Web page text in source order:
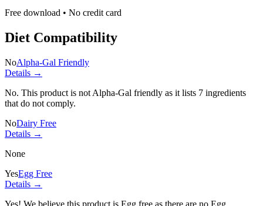
Free download • No credit card
Diet Compatibility
NoAlpha-Gal Friendly
Details →
No. This product is not Alpha-Gal friendly as it lists 7 ingredients
that do not comply.
NoDairy Free
Details →
None
YesEgg Free
Details →
Yes! We believe this product is Egg free as there are no Egg